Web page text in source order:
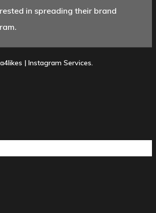
in spreading their brand
| Instagram Services.